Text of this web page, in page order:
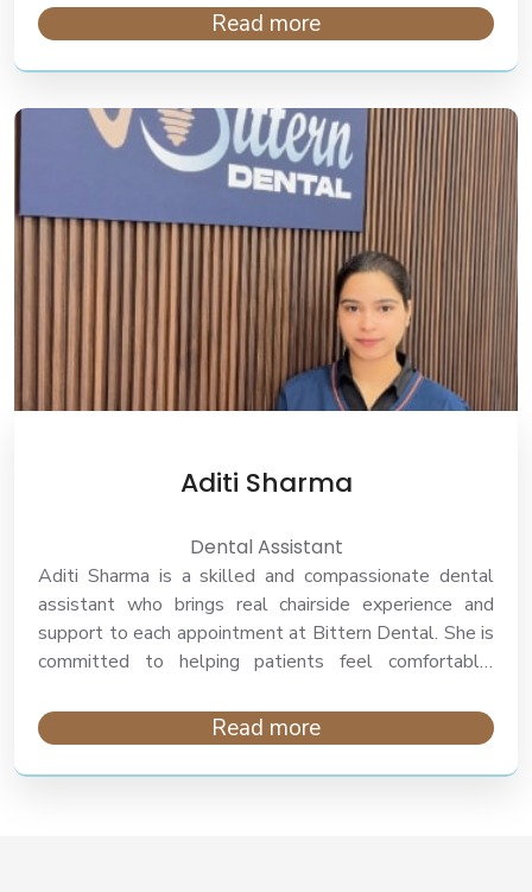
health.
Read more
Aditi Sharma
Dental Assistant
Aditi Sharma is a skilled and compassionate dental
assistant who brings real chairside experience and
support to each appointment at Bittern Dental. She is
committed to helping patients feel comfortable,
treatment journey.
Read more